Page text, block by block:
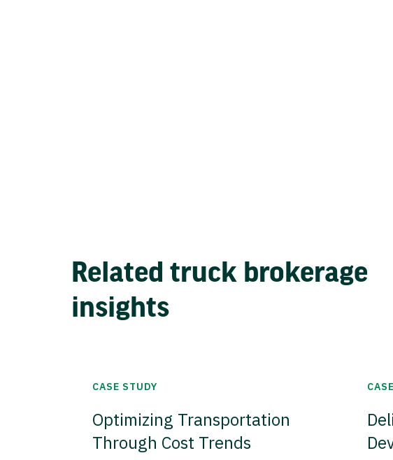
Related truck brokerage
insights
CASE STUDY
Optimizing Transportation
Through Cost Trends